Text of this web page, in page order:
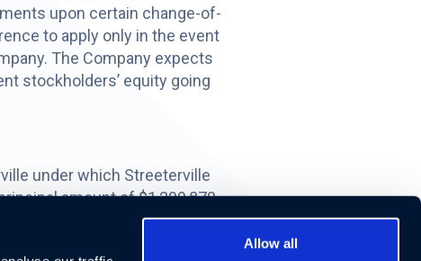
Allow all
upon certain change-of-
to apply only in the event
The Company expects
stockholders’ equity going
under which Streeterville
amount of $1,299,870
The Exchange Note bears
be redeemed by